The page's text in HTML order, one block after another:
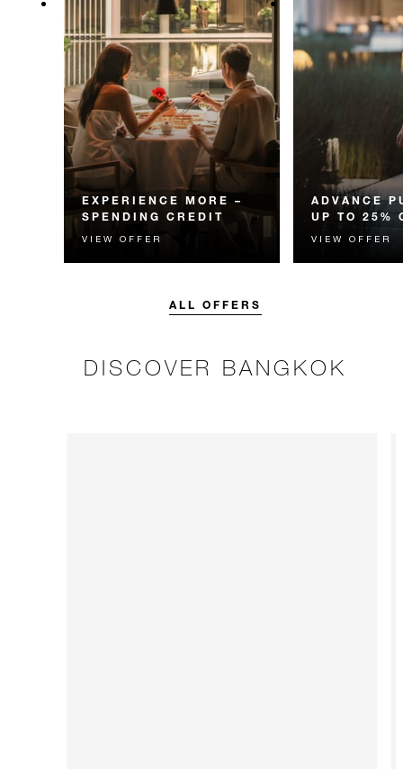
EXPERIENCE MORE –
SPENDING CREDIT
Experience something
unforgettable with a spending
VIEW OFFER
ADVANCE
UP TO 25%
Enjoy up to
Room Rate
VIEW OFFER
ALL OFFERS
DISCOVER BANGKOK